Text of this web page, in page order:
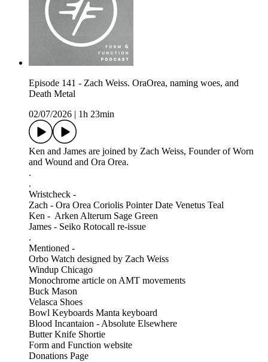
Episode 141 - Zach Weiss. OraOrea, naming woes, and
Death Metal
02/07/2026
1h 23min
Ken and James are joined by Zach Weiss, Founder of Worn
and Wound and Ora Orea.
.
.
Wristcheck -
Zach - Ora Orea Coriolis Pointer Date Venetus Teal
Ken - Arken Alterum Sage Green
James - Seiko Rotocall re-issue
.
Mentioned -
Orbo Watch designed by Zach Weiss
Windup Chicago
Monochrome article on AMT movements
Buck Mason
Velasca Shoes
Bowl Keyboards Manta keyboard
Blood Incantaion - Absolute Elsewhere
Butter Knife Shortie
Form and Function website
Donations Page